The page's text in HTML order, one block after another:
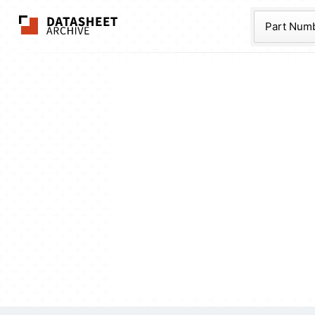
The Datasheet
Part